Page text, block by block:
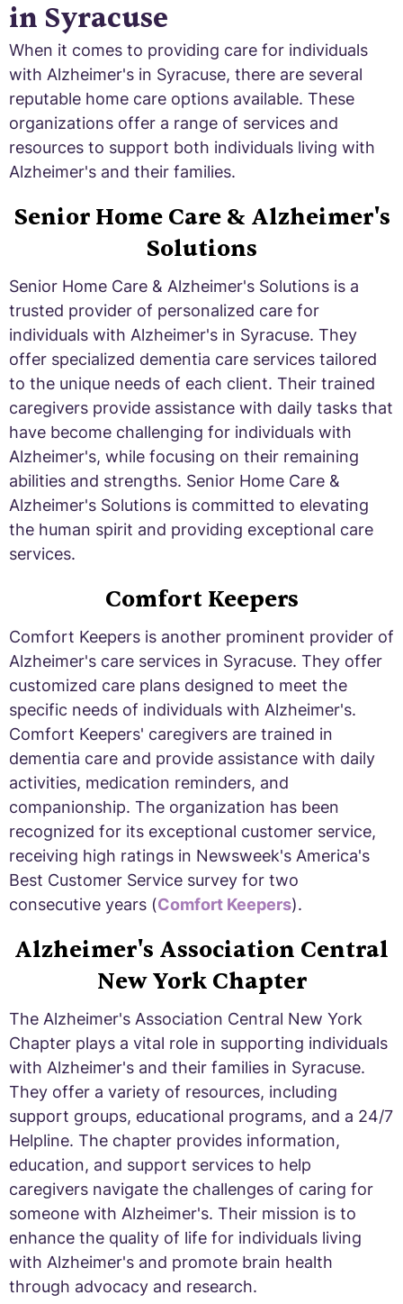
in Syracuse
When it comes to providing care for individuals
with Alzheimer's in Syracuse, there are several
reputable home care options available. These
organizations offer a range of services and
resources to support both individuals living with
Alzheimer's and their families.
Senior Home Care & Alzheimer's
Solutions
Senior Home Care & Alzheimer's Solutions is a
trusted provider of personalized care for
individuals with Alzheimer's in Syracuse. They
offer specialized dementia care services tailored
to the unique needs of each client. Their trained
caregivers provide assistance with daily tasks that
have become challenging for individuals with
Alzheimer's, while focusing on their remaining
abilities and strengths. Senior Home Care &
Alzheimer's Solutions is committed to elevating
the human spirit and providing exceptional care
services.
Comfort Keepers
Comfort Keepers is another prominent provider of
Alzheimer's care services in Syracuse. They offer
customized care plans designed to meet the
specific needs of individuals with Alzheimer's.
Comfort Keepers' caregivers are trained in
dementia care and provide assistance with daily
activities, medication reminders, and
companionship. The organization has been
recognized for its exceptional customer service,
receiving high ratings in Newsweek's America's
Best Customer Service survey for two
consecutive years (Comfort Keepers).
Alzheimer's Association Central
New York Chapter
The Alzheimer's Association Central New York
Chapter plays a vital role in supporting individuals
with Alzheimer's and their families in Syracuse.
They offer a variety of resources, including
support groups, educational programs, and a 24/7
Helpline. The chapter provides information,
education, and support services to help
caregivers navigate the challenges of caring for
someone with Alzheimer's. Their mission is to
enhance the quality of life for individuals living
with Alzheimer's and promote brain health
through advocacy and research.